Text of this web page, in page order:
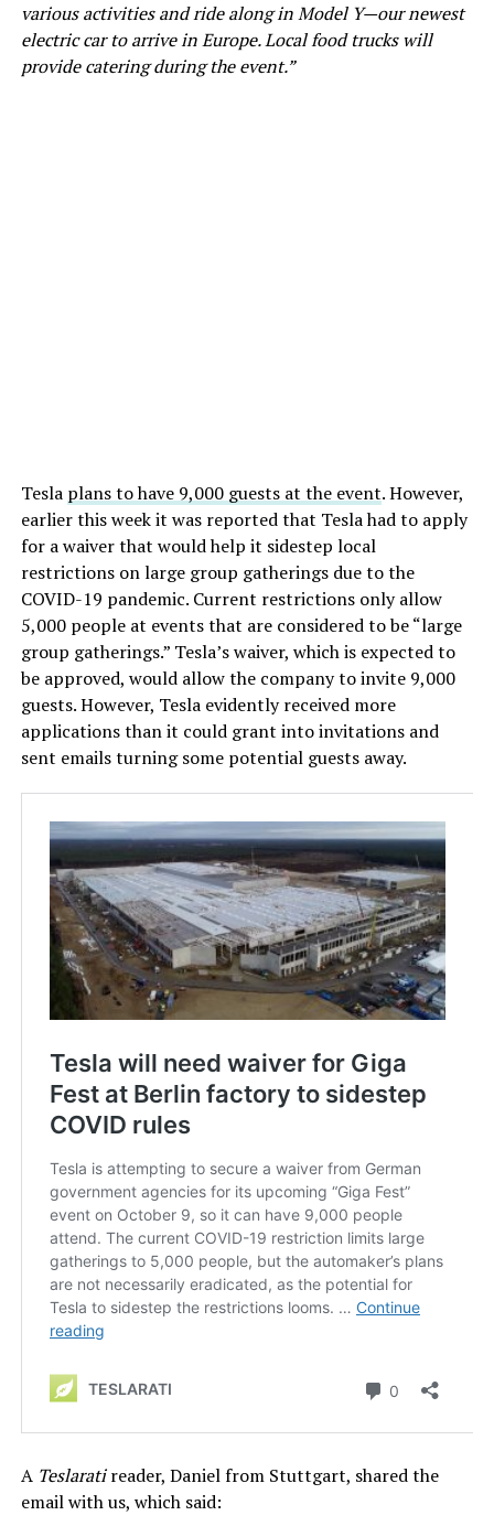
various activities and ride along in Model Y—our newest
electric car to arrive in Europe. Local food trucks will
provide catering during the event.”
Tesla plans to have 9,000 guests at the event. However,
earlier this week it was reported that Tesla had to apply
for a waiver that would help it sidestep local
restrictions on large group gatherings due to the
COVID-19 pandemic. Current restrictions only allow
5,000 people at events that are considered to be “large
group gatherings.” Tesla’s waiver, which is expected to
be approved, would allow the company to invite 9,000
guests. However, Tesla evidently received more
applications than it could grant into invitations and
sent emails turning some potential guests away.
A Teslaratireader, Daniel from Stuttgart, shared the
email with us, which said: